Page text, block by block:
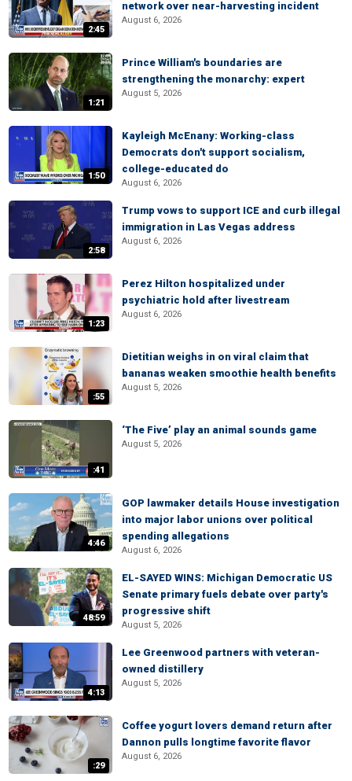
2:45
network over near-harvesting incident
August 6, 2026
1:21
Prince William's boundaries are
strengthening the monarchy: expert
August 5, 2026
1:50
Kayleigh McEnany: Working-class
Democrats don't support socialism,
college-educated do
August 6, 2026
2:58
Trump vows to support ICE and curb illegal
immigration in Las Vegas address
August 6, 2026
1:23
Perez Hilton hospitalized under
psychiatric hold after livestream
August 6, 2026
:55
Dietitian weighs in on viral claim that
bananas weaken smoothie health benefits
August 5, 2026
:41
‘The Five’ play an animal sounds game
August 5, 2026
4:46
GOP lawmaker details House investigation
into major labor unions over political
spending allegations
August 6, 2026
48:59
EL-SAYED WINS: Michigan Democratic US
Senate primary fuels debate over party's
progressive shift
August 5, 2026
4:13
Lee Greenwood partners with veteran-
owned distillery
August 5, 2026
:29
Coffee yogurt lovers demand return after
Dannon pulls longtime favorite flavor
August 6, 2026